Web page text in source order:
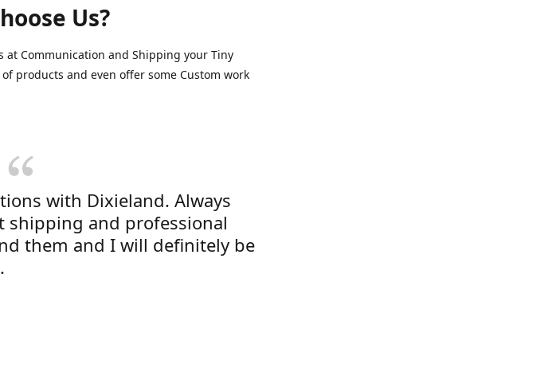
Us?
at Communication and Shipping your Tiny
products and even offer some Custom work
with Dixieland. Always
shipping and professional
them and I will definitely be